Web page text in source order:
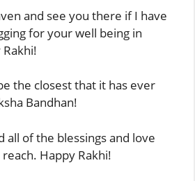
and see you there if I have
for your well being in
the closest that it has ever
Bandhan!
all of the blessings and love
Happy Rakhi!